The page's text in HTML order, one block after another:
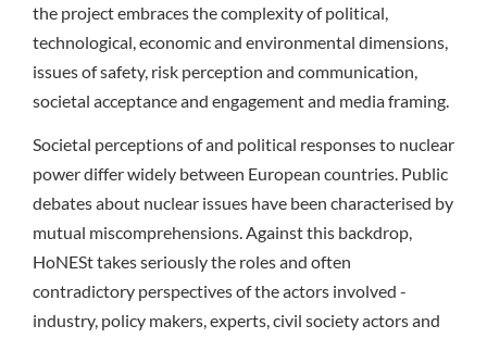
the project embraces the complexity of political,
technological, economic and environmental dimensions,
issues of safety, risk perception and communication,
societal acceptance and engagement and media framing.
Societal perceptions of and political responses to nuclear
power differ widely between European countries. Public
debates about nuclear issues have been characterised by
mutual miscomprehensions. Against this backdrop,
HoNESt takes seriously the roles and often
contradictory perspectives of the actors involved -
industry, policy makers, experts, civil society actors and